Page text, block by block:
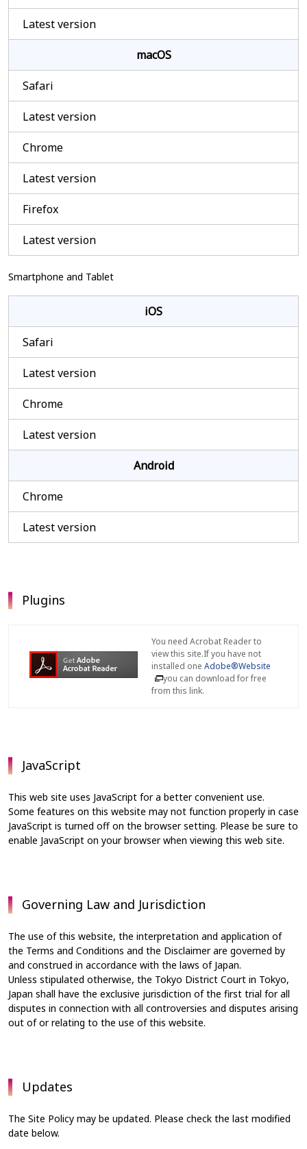
Latest version
macOS
Safari
Latest version
Chrome
Latest version
Firefox
Latest version
Smartphone and Tablet
iOS
Safari
Latest version
Chrome
Latest version
Android
Chrome
Latest version
Plugins
You need Acrobat Reader to
view this site.If you have not
installed one Adobe®Website
you can download for free
from this link.
JavaScript
This web site uses JavaScript for a better convenient use.
Some features on this website may not function properly in case
JavaScript is turned off on the browser setting. Please be sure to
enable JavaScript on your browser when viewing this web site.
Governing Law and Jurisdiction
The use of this website, the interpretation and application of
the Terms and Conditions and the Disclaimer are governed by
and construed in accordance with the laws of Japan.
Unless stipulated otherwise, the Tokyo District Court in Tokyo,
Japan shall have the exclusive jurisdiction of the first trial for all
disputes in connection with all controversies and disputes arising
out of or relating to the use of this website.
Updates
The Site Policy may be updated. Please check the last modified
date below.